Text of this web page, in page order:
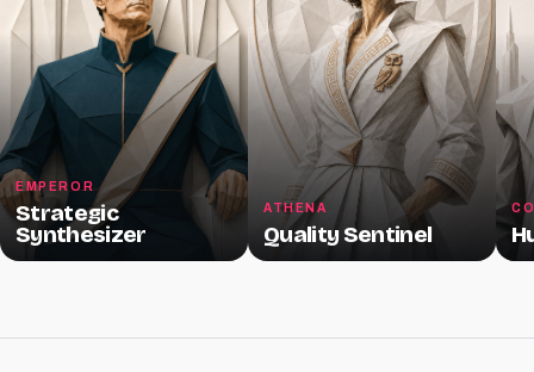
EMPEROR
Strategic
Synthesizer
ATHENA
Quality Sentinel